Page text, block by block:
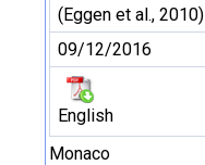
(Eggen et al., 2010)
09/12/2016
English
Monaco